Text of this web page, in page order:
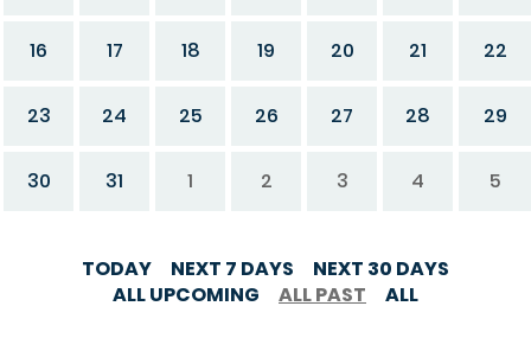
16 17 18 19 20 21 22
23 24 25 26 27 28 29
30 31 1 2 3 4 5
TODAY NEXT 7 DAYS
NEXT 30 DAYS
ALL UPCOMING
ALL PAST ALL